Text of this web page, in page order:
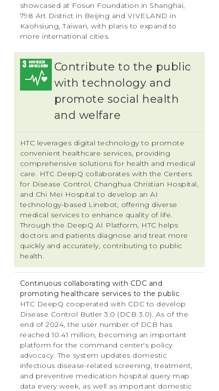
showcased at Fosun Foundation in Shanghai,
798 Art District in Beijing and VIVELAND in
Kaohsiung, Taiwan, with plans to expand to
more international cities.
Contribute to the public
with technology and
promote social health
and welfare
HTC leverages digital technology to promote
convenient healthcare services, providing
comprehensive solutions for health and medical
care. HTC DeepQ collaborates with the Centers
for Disease Control, Changhua Christian Hospital,
and Chi Mei Hospital to develop an AI
technology-based Linebot, offering diverse
medical services to enhance quality of life.
Through the DeepQ AI Platform, HTC helps
doctors and patients diagnose and treat more
quickly and accurately, contributing to public
health.
Continuous collaborating with CDC and
promoting healthcare services to the public
HTC DeepQ cooperated with CDC to develop
Disease Control Butler 3.0 (DCB 3.0). As of the
end of 2024, the user number of DCB has
reached 10.41 million, becoming an important
platform for the command center's policy
advocacy. The system updates domestic
infectious disease-related screening, treatment,
and preventive medication hospital query map
data every week, as well as important domestic